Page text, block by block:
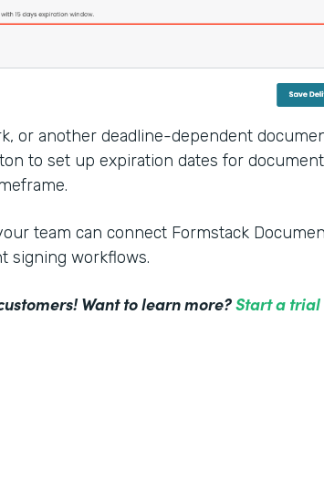
or another deadline-dependent
to set up expiration dates for
team can connect Formstack
signing workflows.
Want to learn more?Start a trial